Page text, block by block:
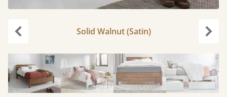
Solid Walnut (Satin)